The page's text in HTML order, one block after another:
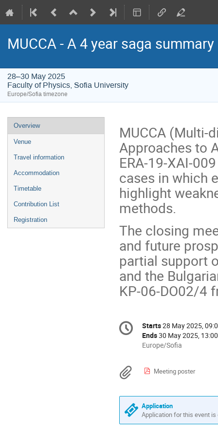
MUCCA - A 4 year saga summary
28–30 May 2025
Faculty of Physics, Sofia University
Europe/Sofia timezone
Event
menu
Overview
Venue
Travel information
Accommodation
Timetable
Contribution List
Registration
MUCCA (Multi-
Approaches to
ERA-19-XAI-
cases in which
highlight
methods.
The closing
and future
partial support
and the
KP-06-DО02/4
Conference
information
Date/Time
Starts28 May 2025,
Ends30 May 2025, 13:00
All
in
Europe/Sofia
Materials
Meeting poster
Application
Application for this event is